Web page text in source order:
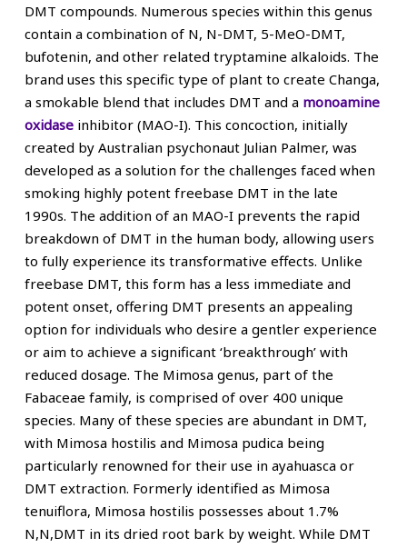
DMT compounds. Numerous species within this genus
contain a combination of N, N-DMT, 5-MeO-DMT,
bufotenin, and other related tryptamine alkaloids. The
brand uses this specific type of plant to create Changa,
a smokable blend that includes DMT and a monoamine
oxidaseinhibitor (MAO-I). This concoction, initially
created by Australian psychonaut Julian Palmer, was
developed as a solution for the challenges faced when
smoking highly potent freebase DMT in the late
1990s. The addition of an MAO-I prevents the rapid
breakdown of DMT in the human body, allowing users
to fully experience its transformative effects. Unlike
freebase DMT, this form has a less immediate and
potent onset, offering DMT presents an appealing
option for individuals who desire a gentler experience
or aim to achieve a significant ‘breakthrough’ with
reduced dosage. The Mimosa genus, part of the
Fabaceae family, is comprised of over 400 unique
species. Many of these species are abundant in DMT,
with Mimosa hostilis and Mimosa pudica being
particularly renowned for their use in ayahuasca or
DMT extraction. Formerly identified as Mimosa
tenuiflora, Mimosa hostilis possesses about 1.7%
N,N,DMT in its dried root bark by weight. While DMT